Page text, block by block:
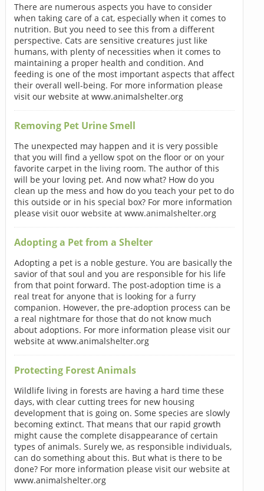
There are numerous aspects you have to consider
when taking care of a cat, especially when it comes to
nutrition. But you need to see this from a different
perspective. Cats are sensitive creatures just like
humans, with plenty of necessities when it comes to
maintaining a proper health and condition. And
feeding is one of the most important aspects that affect
their overall well-being. For more information please
visit our website at www.animalshelter.org
Removing Pet Urine Smell
The unexpected may happen and it is very possible
that you will find a yellow spot on the floor or on your
favorite carpet in the living room. The author of this
will be your loving pet. And now what? How do you
clean up the mess and how do you teach your pet to do
this outside or in his special box? For more information
please visit ouor website at www.animalshelter.org
Adopting a Pet from a Shelter
Adopting a pet is a noble gesture. You are basically the
savior of that soul and you are responsible for his life
from that point forward. The post-adoption time is a
real treat for anyone that is looking for a furry
companion. However, the pre-adoption process can be
a real nightmare for those that do not know much
about adoptions. For more information please visit our
website at www.animalshelter.org
Protecting Forest Animals
Wildlife living in forests are having a hard time these
days, with clear cutting trees for new housing
development that is going on. Some species are slowly
becoming extinct. That means that our rapid growth
might cause the complete disappearance of certain
types of animals. Surely we, as responsible individuals,
can do something about this. But what is there to be
done? For more information please visit our website at
www.animalshelter.org